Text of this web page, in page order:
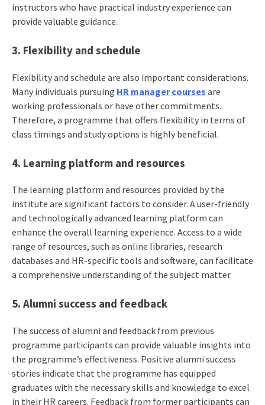
instructors who have practical industry experience can
provide valuable guidance.
3. Flexibility and schedule
Flexibility and schedule are also important considerations.
Many individuals pursuing HR manager courses are
working professionals or have other commitments.
Therefore, a programme that offers flexibility in terms of
class timings and study options is highly beneficial.
4. Learning platform and resources
The learning platform and resources provided by the
institute are significant factors to consider. A user-friendly
and technologically advanced learning platform can
enhance the overall learning experience. Access to a wide
range of resources, such as online libraries, research
databases and HR-specific tools and software, can facilitate
a comprehensive understanding of the subject matter.
5. Alumni success and feedback
The success of alumni and feedback from previous
programme participants can provide valuable insights into
the programme’s effectiveness. Positive alumni success
stories indicate that the programme has equipped
graduates with the necessary skills and knowledge to excel
in their HR careers. Feedback from former participants can